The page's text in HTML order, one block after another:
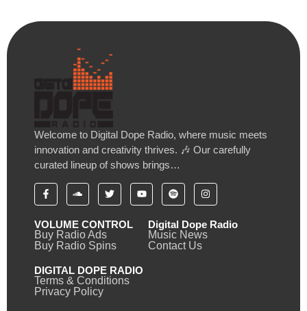
Welcome to Digital Dope Radio, where music meets
innovation and creativity thrives. 🎶 Our carefully
curated lineup of shows brings…
VOLUME CONTROL
Buy Radio Ads
Buy Radio Spins
Digital Dope Radio
Music News
Contact Us
DIGITAL DOPE RADIO
Terms & Conditions
Privacy Policy